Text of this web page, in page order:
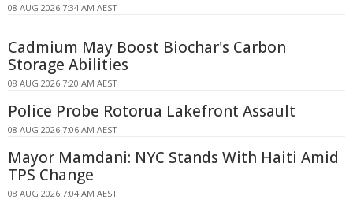
08 AUG 2026 7:34 AM AEST
Cadmium May Boost Biochar's Carbon
Storage Abilities
08 AUG 2026 7:20 AM AEST
Police Probe Rotorua Lakefront Assault
08 AUG 2026 7:06 AM AEST
Mayor Mamdani: NYC Stands With Haiti Amid
TPS Change
08 AUG 2026 7:04 AM AEST